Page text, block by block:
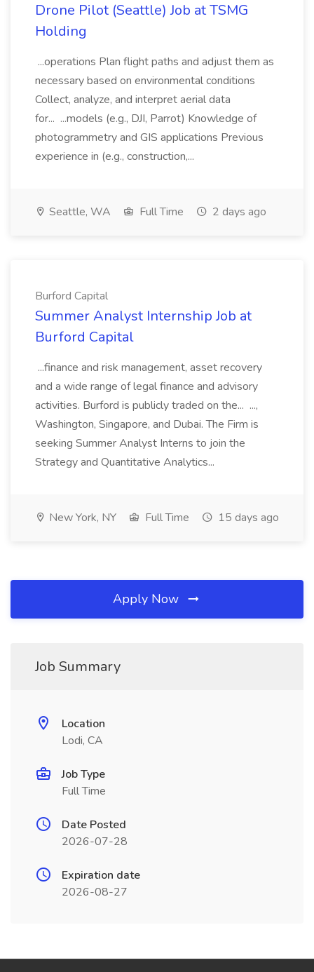
Drone Pilot (Seattle) Job at TSMG
Holding
...operations Plan flight paths and adjust them as
necessary based on environmental conditions
Collect, analyze, and interpret aerial data
for... ...models (e.g., DJI, Parrot) Knowledge of
photogrammetry and GIS applications Previous
experience in (e.g., construction,...
Seattle, WA Full Time 2 days ago
Burford Capital
Summer Analyst Internship Job at
Burford Capital
...finance and risk management, asset recovery
and a wide range of legal finance and advisory
activities. Burford is publicly traded on the... ...,
Washington, Singapore, and Dubai. The Firm is
seeking Summer Analyst Interns to join the
Strategy and Quantitative Analytics...
New York, NY Full Time 15 days ago
Apply Now
Job Summary
Location
Lodi, CA
Job Type
Full Time
Date Posted
2026-07-28
Expiration date
2026-08-27